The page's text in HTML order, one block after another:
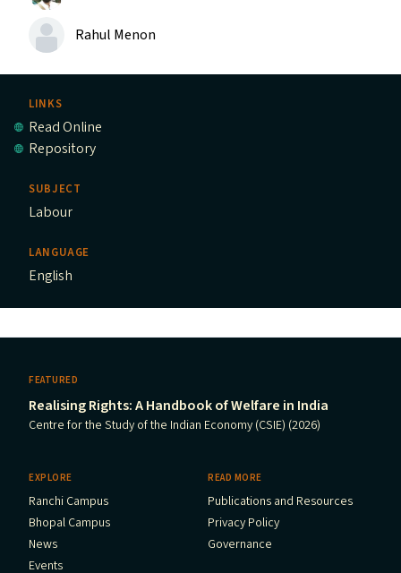
Rahul Menon
LINKS
Read Online
Repository
SUBJECT
Labour
LANGUAGE
English
FEATURED
Realising Rights: A Handbook of Welfare in India
Centre for the Study of the Indian Economy (CSIE) (2026)
EXPLORE
Ranchi Campus
Bhopal Campus
News
Events
READ MORE
Publications and Resources
Privacy Policy
Governance